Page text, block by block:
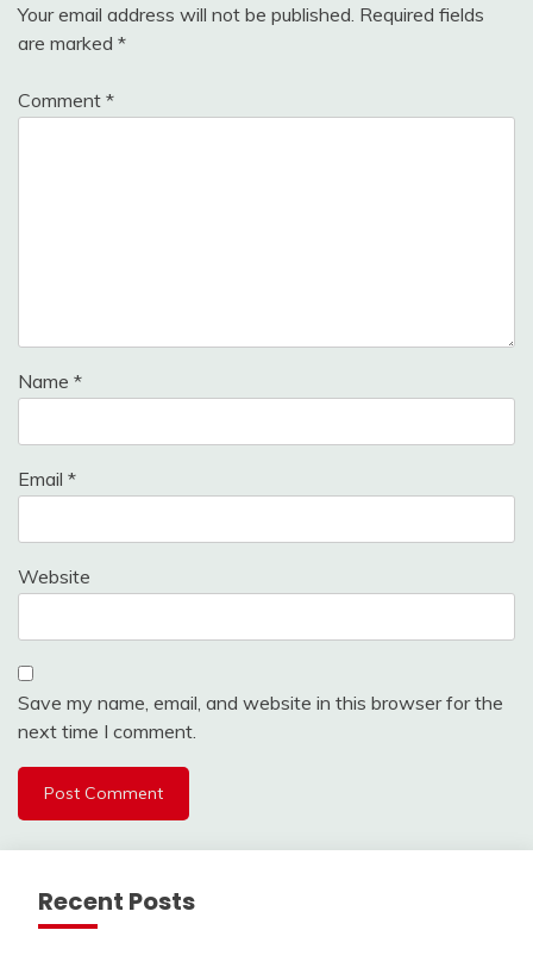
Your email address will not be published. Required fields
are marked *
Comment *
Name *
Email *
Website
Save my name, email, and website in this browser for the
next time I comment.
Recent Posts